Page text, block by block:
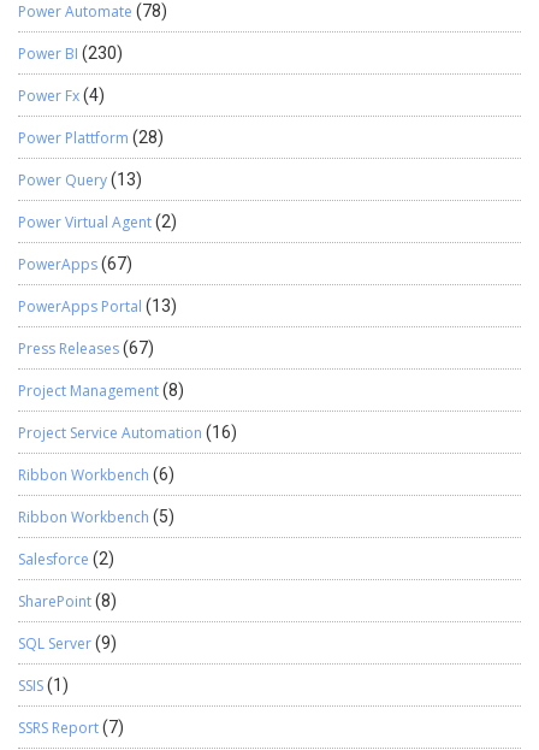
Power Automate (78)
Power BI (230)
Power Fx(4)
Power Plattform (28)
Power Query(13)
Power Virtual Agent(2)
PowerApps(67)
PowerApps Portal (13)
Press Releases(67)
Project Management(8)
Project Service Automation (16)
Ribbon Workbench (6)
Ribbon Workbench (5)
Salesforce (2)
SharePoint(8)
SQL Server(9)
SSIS(1)
SSRS Report(7)